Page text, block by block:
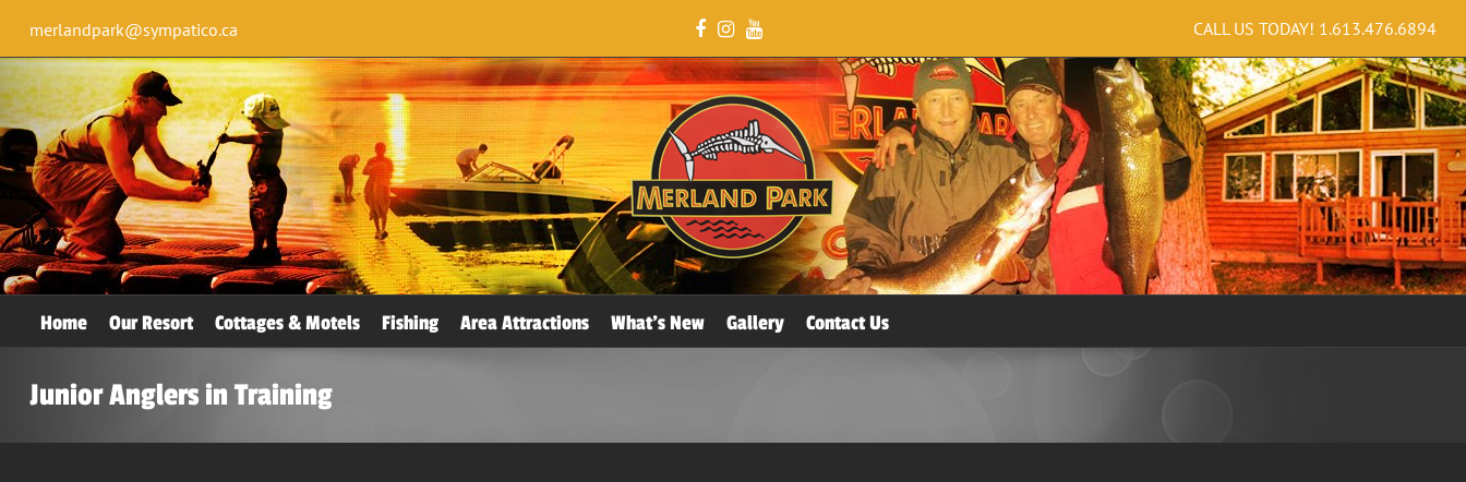
merlandpark@sympatico.ca CALL US TODAY! 1.613.476.6894
Home Our Resort Cottages & Motels Fishing Area Attractions What’s New Gallery Contact Us
Junior Anglers in Training